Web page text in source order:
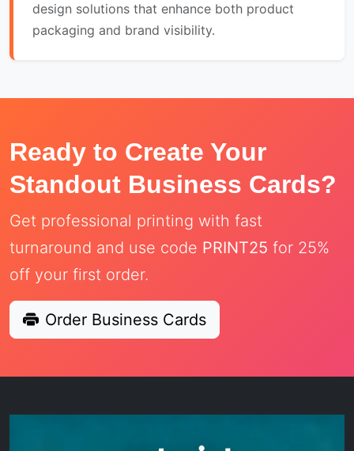
design solutions that enhance both product
packaging and brand visibility.
Ready to Create Your
Standout Business Cards?
Get professional printing with fast
turnaround and use code PRINT25 for 25%
off your first order.
Order Business Cards